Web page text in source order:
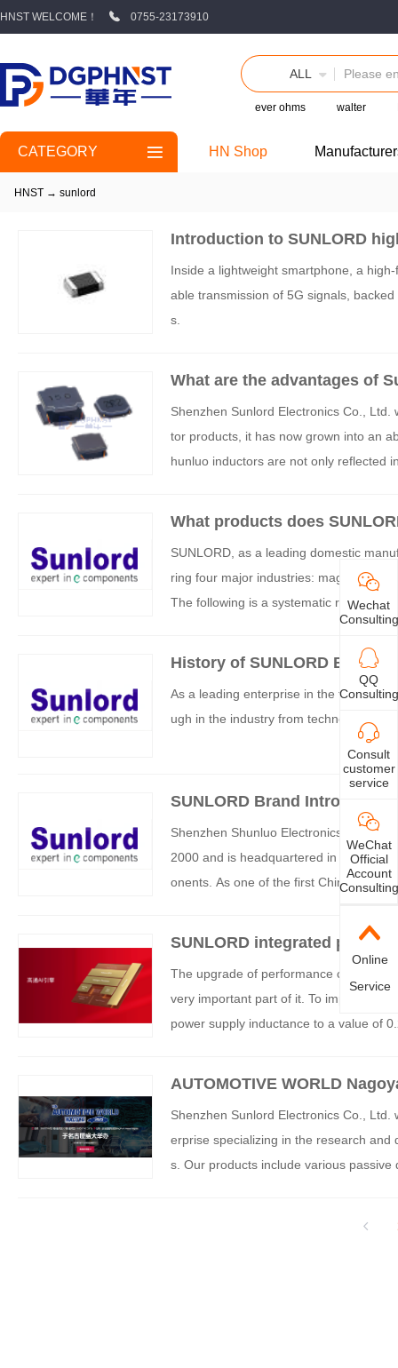
HNST WELCOME！ 0755-23173910
ALL
ever ohms walter
CATEGORY HN Shop
HNST → sunlord
Introduction to SUNLORD
Inside a lightweight smartphone, a
able transmission of 5G signals,
s.
What are the advantages of
Shenzhen Sunlord Electronics Co.,
tor products, it has now grown into an
hunluo inductors are not only reflected
What products does
SUNLORD, as a leading domestic
ring four major industries: magnetic
The following is a systematic review of
History of SUNLORD Brand
As a leading enterprise in the field of
ugh in the industry from technological
SUNLORD Brand Introduction
Shenzhen Shunluo Electronics Co.,
2000 and is headquartered in
onents. As one of the first Chinese
nnovation, process breakthroughs,
brands such as Huawei, Xiaomi, and
SUNLORD integrated power
The upgrade of performance cannot
very important part of it. To improve AI
power supply inductance to a value of
AUTOMOTIVE WORLD
Shenzhen Sunlord Electronics Co.,
erprise specializing in the research
s. Our products include various
Wechat
Consulting
QQ
Consulting
Consult
customer
service
WeChat
Official
Account
Consulting
Online
Service